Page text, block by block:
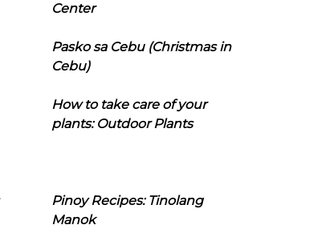
Center
Pasko sa Cebu (Christmas in
Cebu)
How to take care of your
plants: Outdoor Plants
Pinoy Recipes: Tinolang
Manok